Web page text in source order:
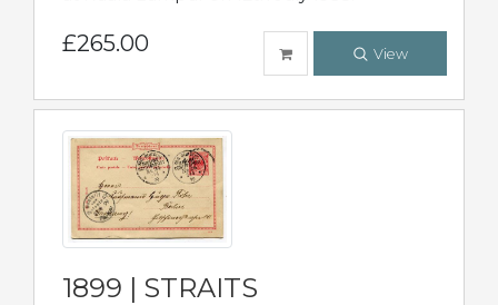
£265.00 View
1899 | STRAITS